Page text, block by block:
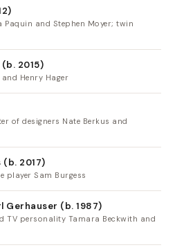
and Stephen Moyer; twin
2015)
Henry Hager
of designers Nate Berkus and
(b. 2017)
player Sam Burgess
Gerhauser (b. 1987)
TV personality Tamara Beckwith and